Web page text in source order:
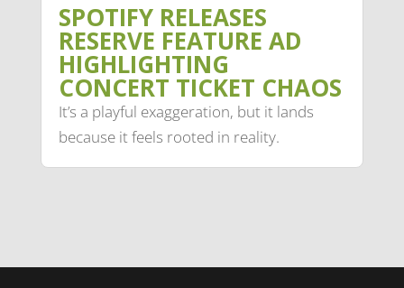
SPOTIFY RELEASES
RESERVE FEATURE AD
HIGHLIGHTING
CONCERT TICKET CHAOS
It’s a playful exaggeration, but it lands
because it feels rooted in reality.